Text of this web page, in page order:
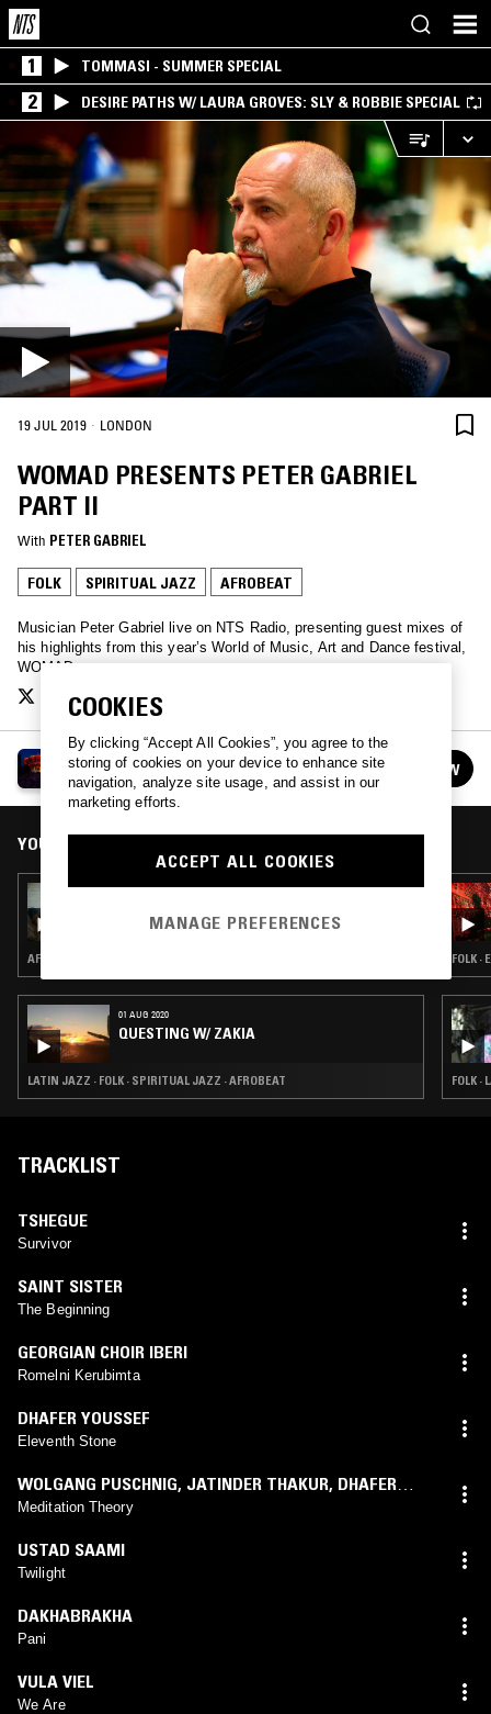
1 TOMMASI - SUMMER SPECIAL
2 DESIRE PATHS W/ LAURA GROVES: SLY & ROBBIE SPECIAL
19 JUL 2019 · LONDON
WOMAD PRESENTS PETER GABRIEL
PART II
With PETER GABRIEL
FOLK SPIRITUAL JAZZ AFROBEAT
Musician Peter Gabriel live on NTS Radio, presenting guest mixes of
his highlights from this year’s World of Music, Art and Dance festival,
WOMAD.
WOMAD PRESENTS
See all episodes FOLLOW
YOU MIGHT ALSO LIKE
AFROBEAT
01 AUG 2020
QUESTING W/ ZAKIA
LATIN JAZZ · FOLK · SPIRITUAL JAZZ · AFROBEAT
FOLK
FOLK ·
TRACKLIST
TSHEGUE
Survivor
SAINT SISTER
The Beginning
GEORGIAN CHOIR IBERI
Romelni Kerubimta
DHAFER YOUSSEF
Eleventh Stone
WOLGANG PUSCHNIG, JATINDER THAKUR, DHAFER
YOUSSEF
Meditation Theory
USTAD SAAMI
Twilight
DAKHABRAKHA
Pani
VULA VIEL
We Are
COOKIES
By clicking “Accept All Cookies”, you agree to the
storing of cookies on your device to enhance site
navigation, analyze site usage, and assist in our
marketing efforts.
ACCEPT ALL COOKIES
MANAGE PREFERENCES